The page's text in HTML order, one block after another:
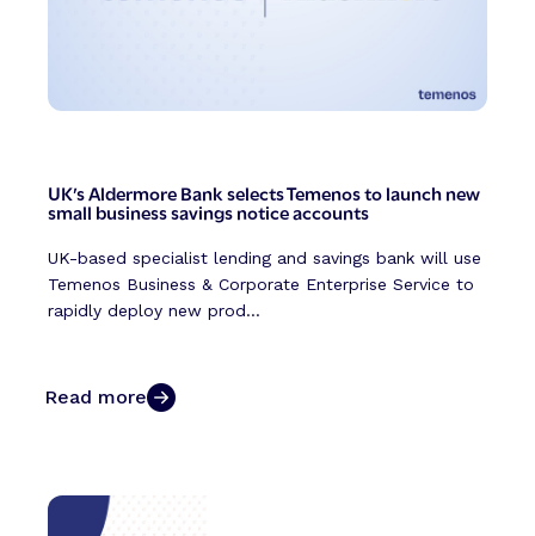
UK’s Aldermore Bank selects Temenos to launch new
small business savings notice accounts
UK-based specialist lending and savings bank will use
Temenos Business & Corporate Enterprise Service to
rapidly deploy new prod...
Read more